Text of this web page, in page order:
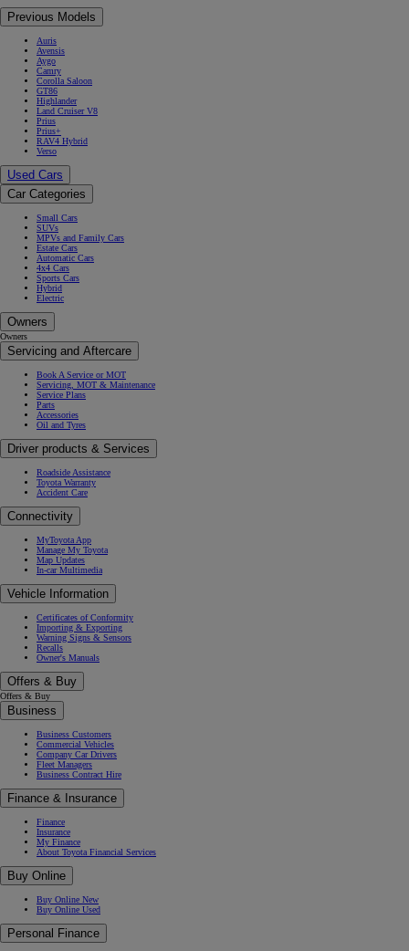
Previous Models
Auris
Avensis
Aygo
Camry
Corolla Saloon
GT86
Highlander
Land Cruiser V8
Prius
Prius+
RAV4 Hybrid
Verso
Used Cars
Car Categories
Small Cars
SUVs
MPVs and Family Cars
Estate Cars
Automatic Cars
4x4 Cars
Sports Cars
Hybrid
Electric
Owners
Owners
Servicing and Aftercare
Book A Service or MOT
Servicing, MOT & Maintenance
Service Plans
Parts
Accessories
Oil and Tyres
Driver products & Services
Roadside Assistance
Toyota Warranty
Accident Care
Connectivity
MyToyota App
Manage My Toyota
Map Updates
In-car Multimedia
Vehicle Information
Certificates of Conformity
Importing & Exporting
Warning Signs & Sensors
Recalls
Owner's Manuals
Offers & Buy
Offers & Buy
Business
Business Customers
Commercial Vehicles
Company Car Drivers
Fleet Managers
Business Contract Hire
Finance & Insurance
Finance
Insurance
My Finance
About Toyota Financial Services
Buy Online
Buy Online New
Buy Online Used
Personal Finance